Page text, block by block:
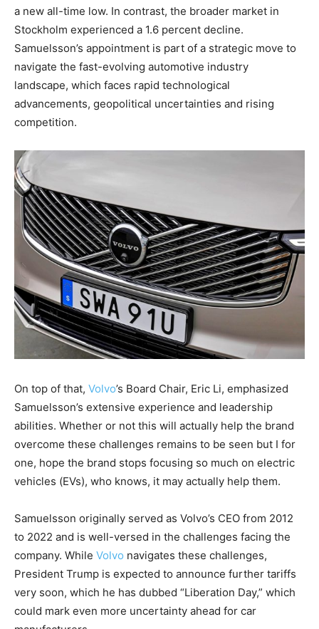
a new all-time low. In contrast, the broader market in
Stockholm experienced a 1.6 percent decline.
Samuelsson’s appointment is part of a strategic move to
navigate the fast-evolving automotive industry
landscape, which faces rapid technological
advancements, geopolitical uncertainties and rising
competition.
On top of that, Volvo’s Board Chair, Eric Li, emphasized
Samuelsson’s extensive experience and leadership
abilities. Whether or not this will actually help the brand
overcome these challenges remains to be seen but I for
one, hope the brand stops focusing so much on electric
vehicles (EVs), who knows, it may actually help them.
Samuelsson originally served as Volvo’s CEO from 2012
to 2022 and is well-versed in the challenges facing the
company. While Volvo navigates these challenges,
President Trump is expected to announce further tariffs
very soon, which he has dubbed “Liberation Day,” which
could mark even more uncertainty ahead for car